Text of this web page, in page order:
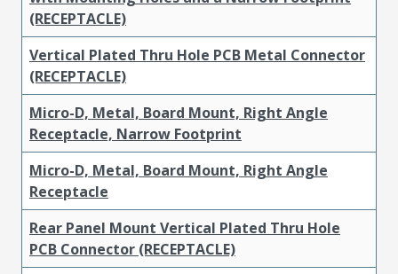
(RECEPTACLE)
Vertical Plated Thru Hole PCB Metal Connector
(RECEPTACLE)
Micro-D, Metal, Board Mount, Right Angle
Receptacle, Narrow Footprint
Micro-D, Metal, Board Mount, Right Angle
Receptacle
Rear Panel Mount Vertical Plated Thru Hole
PCB Connector (RECEPTACLE)